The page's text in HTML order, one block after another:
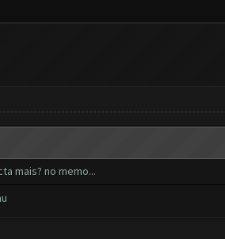
mais? no memo...